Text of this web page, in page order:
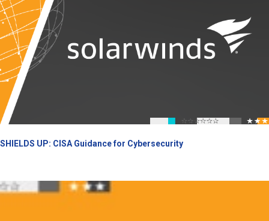
SHIELDS UP: CISA Guidance for Cybersecurity